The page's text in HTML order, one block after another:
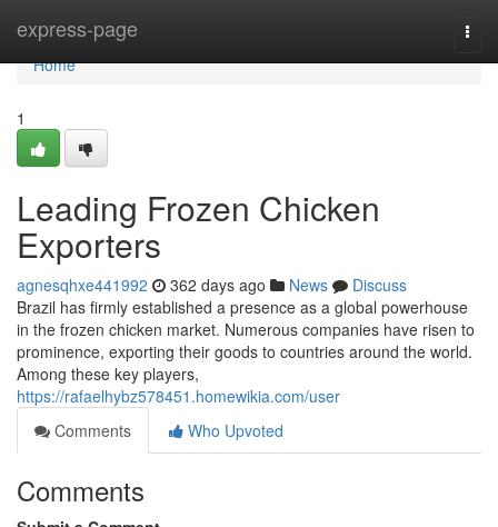
express-page
Home
Home
1
Leading Frozen Chicken
Exporters
agnesqhxe441992 362 days ago News
Discuss
Brazil has firmly established a presence as a global powerhouse
in the frozen chicken market. Numerous companies have risen to
prominence, exporting their goods to countries around the world.
Among these key players,
https://rafaelhybz578451.homewikia.com/user
Comments
Who Upvoted
Comments